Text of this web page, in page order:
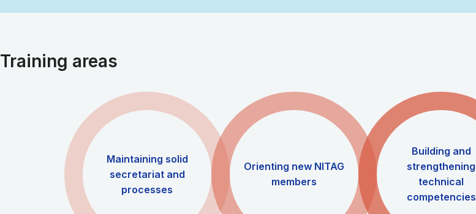
Training areas
Maintaining solid
secretariat and
processes
Orienting new NITAG
members
Building and
strengthening
technical
competencies